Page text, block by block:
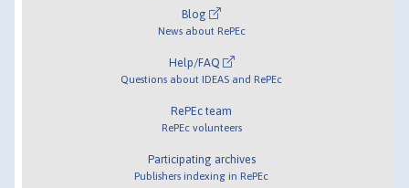
Blog
News about RePEc
Help/FAQ
Questions about IDEAS and RePEc
RePEc team
RePEc volunteers
Participating archives
Publishers indexing in RePEc